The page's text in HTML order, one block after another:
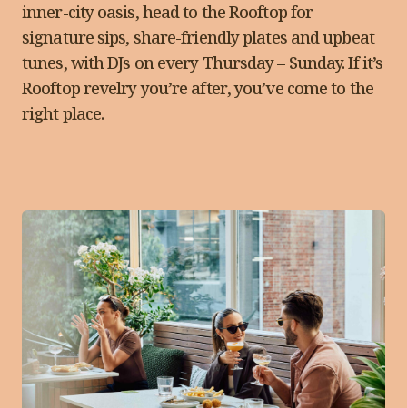
inner-city oasis, head to the Rooftop for
signature sips, share-friendly platesand upbeat
tunes, with DJs on every Thursday – Sunday. If it’s
Rooftop revelry you’re after, you’ve come to the
right place.